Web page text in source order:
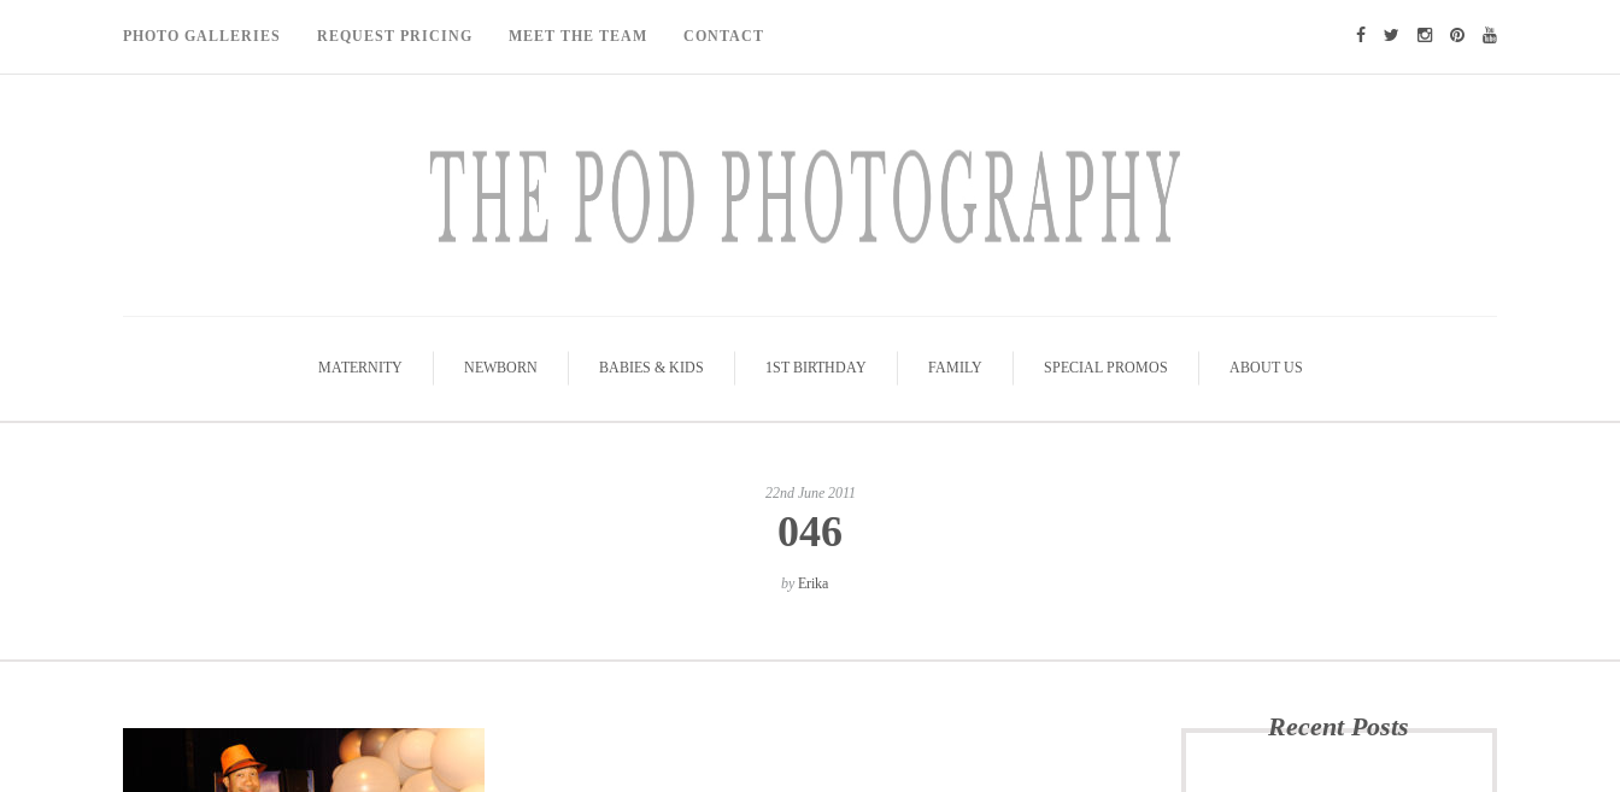
PHOTO GALLERIES REQUEST PRICING MEET THE TEAM CONTACT
MATERNITY NEWBORN BABIES & KIDS 1ST BIRTHDAY FAMILY SPECIAL PROMOS ABOUT US
22nd June 2011
046
byErika
Recent Posts